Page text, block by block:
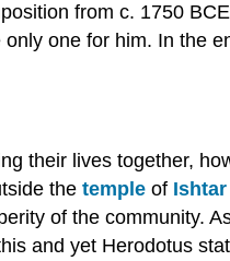
from c. 1750
one for him. In the
their lives together,
the temple of Ishtar
of the community.
and yet Herodotus